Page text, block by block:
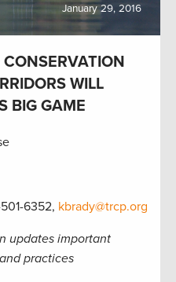
January 29, 2016
WILL
BIG GAME
6352, kbrady@trcp.org
updates important
practices